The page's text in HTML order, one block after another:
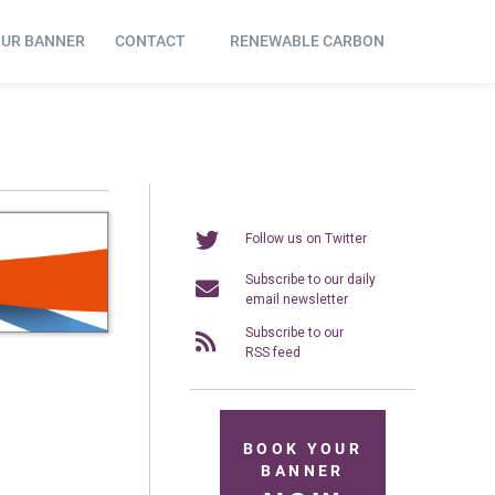
BANNER CONTACT RENEWABLE CARBON
Follow us on Twitter
Subscribe to our daily
email newsletter
Subscribe to our
RSS feed
BOOK YOUR
BANNER